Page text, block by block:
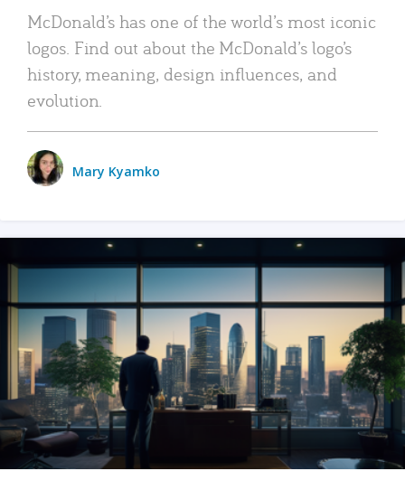
McDonald’s has one of the world’s most iconic
logos. Find out about the McDonald’s logo’s
history, meaning, design influences, and
evolution.
Mary Kyamko